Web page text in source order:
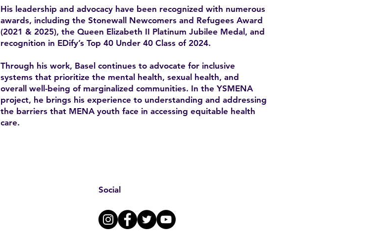
His leadership and advocacy have been recognized with numerous
awards, including the Stonewall Newcomers and Refugees Award
(2021 & 2025), the Queen Elizabeth II Platinum Jubilee Medal, and
recognition in EDify’s Top 40 Under 40 Class of 2024.
Through his work, Basel continues to advocate for inclusive
systems that prioritize the mental health, sexual health, and
overall well-being of marginalized communities. In the YSMENA
project, he brings his experience to understanding and addressing
the barriers that MENA youth face in accessing equitable health
care.
Social